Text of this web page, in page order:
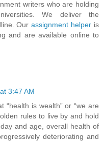
writers who are holding
We deliver the
Ourassignment helper is
and are available online to
3:47 AM
“health is wealth” or “we are
rules to live by and hold
and age, overall health of
deteriorating and